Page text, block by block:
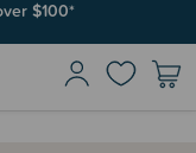
$100*